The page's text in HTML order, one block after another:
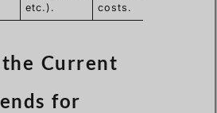
etc.).
costs.
Current
for